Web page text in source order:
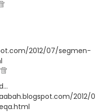
2012/07/segmen-
2012/0